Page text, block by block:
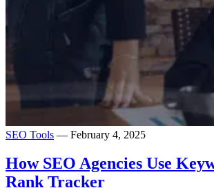
SEO Tools — February 4, 2025
How SEO Agencies Use
Rank Tracker